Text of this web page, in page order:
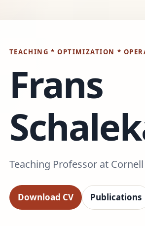
TEACHING * OPTIMIZATION *
Frans
Teaching Professor at
Download CV Publications